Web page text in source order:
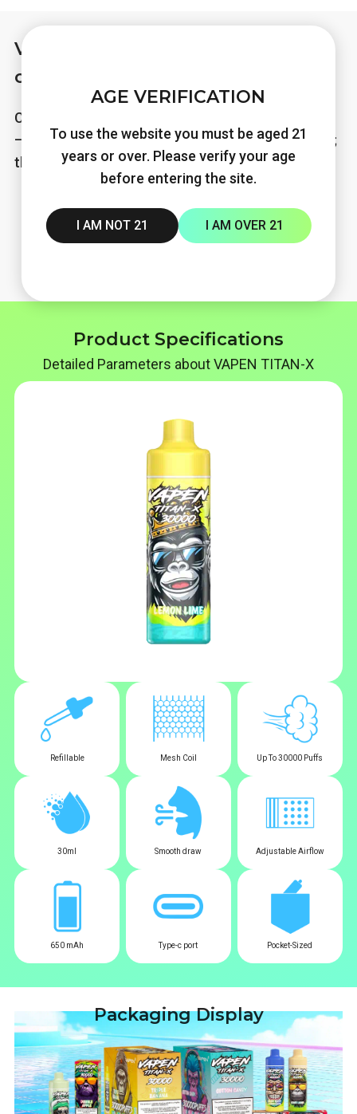
AGE VERIFICATION
To use the website you must be aged 21
years or over. Please verify your age
before entering the site.
I AM NOT 21 I AM OVER 21
Various flavor styles for you to
choose
Charging and storing power with VAPEN TITAN‑X
— refillable pod lets every flavor bring a fresh vibe;
the vapor never stops.
Product Specifications
Detailed Parameters about VAPEN TITAN-X
Refillable Mesh Coil Up To 30000 Puffs
30ml Smooth draw Adjustable Airflow
650 mAh Type-c port Pocket-Sized
Packaging Display